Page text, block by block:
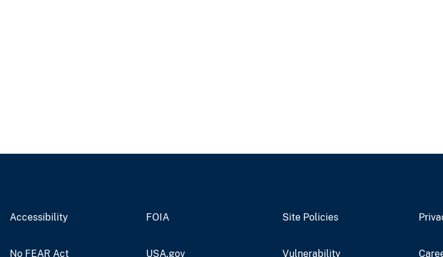
Accessibility FOIA Site Policies
No FEAR Act USA.gov Vulnerability